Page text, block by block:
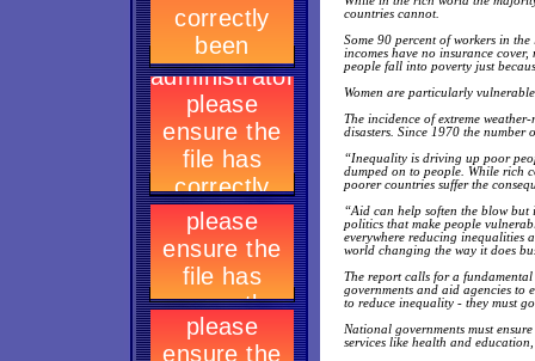
countries cannot.
Some 90 percent of workers in
incomes have no insurance
people fall into poverty just
Women are particularly
The incidence of extreme
disasters. Since 1970 the number
“Inequality is driving up poor
dumped on to people. While rich
poorer countries suffer the
“Aid can help soften the blow
politics that make people
everywhere reducing inequalities
world changing the way it does
The report calls for a
governments and aid agencies to
to reduce inequality - they must
National governments must
services like health and